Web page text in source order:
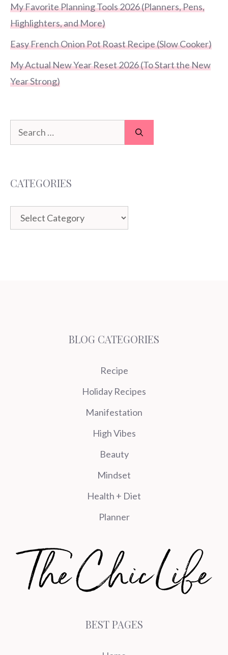
My Favorite Planning Tools 2026 (Planners, Pens,
Highlighters, and More)
Easy French Onion Pot Roast Recipe (Slow Cooker)
My Actual New Year Reset 2026 (To Start the New
Year Strong)
Search
for:
CATEGORIES
Categories
BLOG CATEGORIES
Recipe
Holiday Recipes
Manifestation
High Vibes
Beauty
Mindset
Health + Diet
Planner
BEST PAGES